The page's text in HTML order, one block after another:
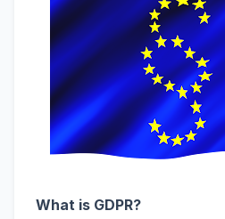
What is GDPR?